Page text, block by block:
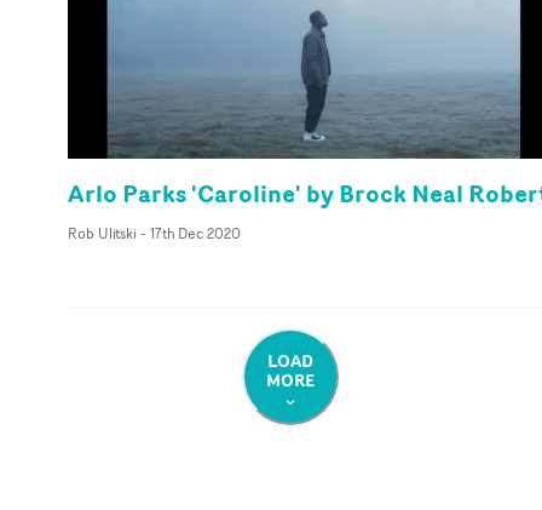
Arlo Parks 'Caroline' by Brock Neal
Rob Ulitski - 17th Dec 2020
LOAD
MORE